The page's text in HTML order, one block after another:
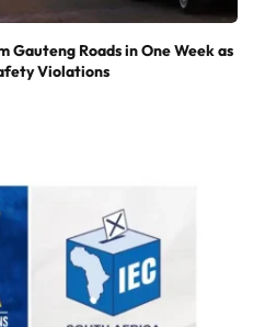
Gauteng Roads in One Week as
Violations